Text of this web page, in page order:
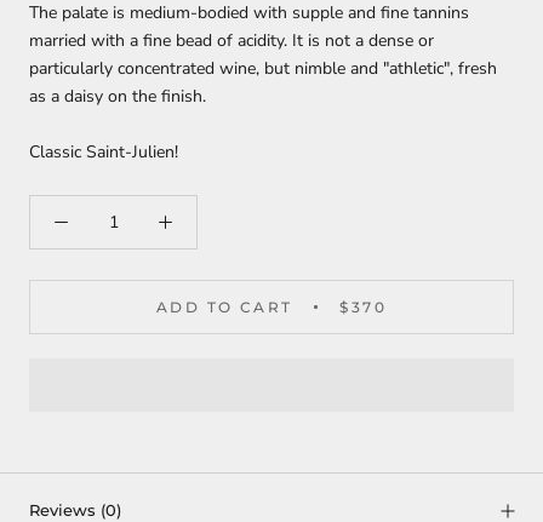
The palate is medium-bodied with supple and fine tannins
married with a fine bead of acidity. It is not a dense or
particularly concentrated wine, but nimble and "athletic", fresh
as a daisy on the finish.
Classic Saint-Julien!
ADD TO CART $370
Reviews (0)